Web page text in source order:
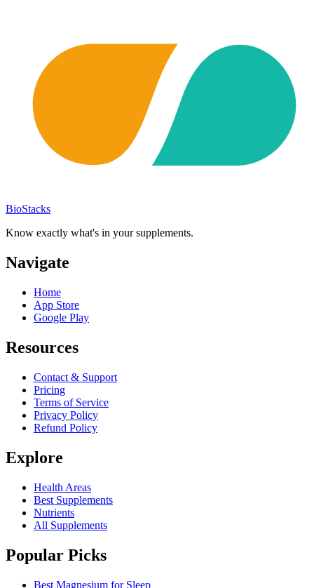
BioStacks
Know exactly what's in your supplements.
Navigate
Home
App Store
Google Play
Resources
Contact & Support
Pricing
Terms of Service
Privacy Policy
Refund Policy
Explore
Health Areas
Best Supplements
Nutrients
All Supplements
Popular Picks
Best Magnesium for Sleep